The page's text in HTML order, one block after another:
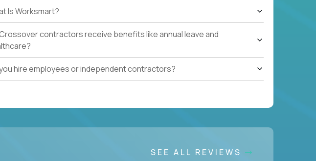
Is Worksmart?
contractors receive benefits like annual leave and
hire employees or independent contractors?
SEE ALL REVIEWS